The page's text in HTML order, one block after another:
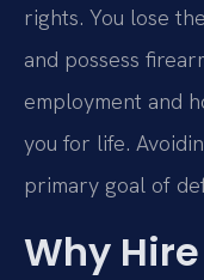
rights. You lose
and possess
employment and
you for life.
primary goal of
Why Hire